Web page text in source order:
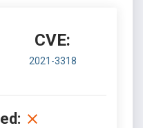
CVE:
2021-3318